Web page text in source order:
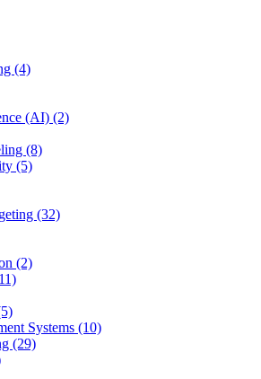
(4)
(AI) (2)
(8)
(5)
(32)
(2)
Systems (10)
(29)